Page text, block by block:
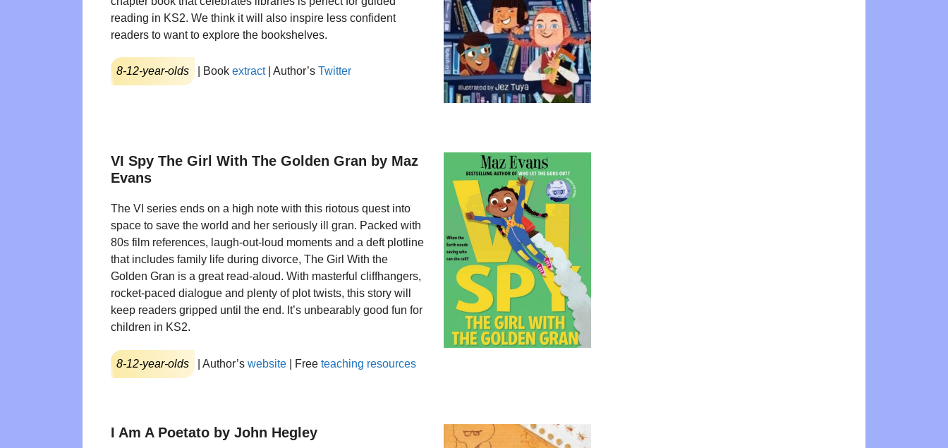
reading in KS2. We think it will also inspire less confident
readers to want to explore the bookshelves.
8-12-year-olds | Book extract| Author’s Twitter
VI Spy The Girl With The Golden Gran by Maz
Evans
The VI series ends on a high note with this riotous quest into
space to save the world and her seriously ill gran. Packed with
80s film references, laugh-out-loud moments and a deft plotline
that includes family life during divorce, The Girl With the
Golden Gran is a great read-aloud. With masterful cliffhangers,
rocket-paced dialogue and plenty of plot twists, this story will
keep readers gripped until the end. It’s unbearably good fun for
children in KS2.
8-12-year-olds | Author’s website | Free teaching resources
I Am A Poetato by John Hegley